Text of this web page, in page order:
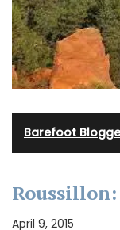
Barefoot
April 9, 2015